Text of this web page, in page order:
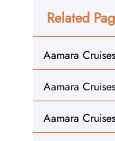
Related
Aamara
Aamara
Aamara